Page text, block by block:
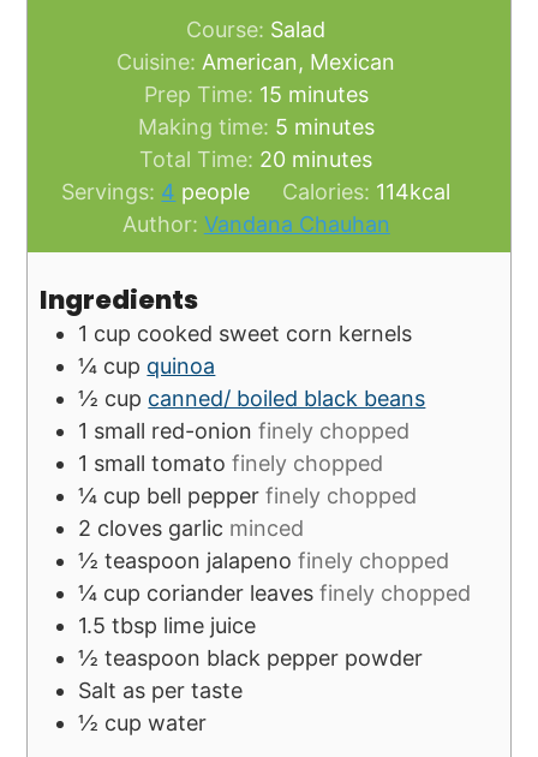
Course: Salad
Cuisine: American, Mexican
Prep Time: 15minutes
minutes
Making time: 5minutes
minutes
Total Time: 20minutes
minutes
Servings: 4 people Calories: 114kcal
Author: Vandana Chauhan
Ingredients
1 cup cooked sweet corn kernels
¼ cup quinoa
½ cup canned/ boiled black beans
1 small red-onion finely chopped
1 small tomato finely chopped
¼ cup bell pepper finely chopped
2 cloves garlic minced
½ teaspoon jalapeno finely chopped
¼ cup coriander leaves finely chopped
1.5 tbsp lime juice
½ teaspoon black pepper powder
Salt as per taste
½ cupwater